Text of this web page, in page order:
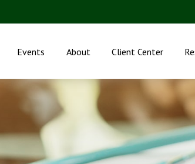
Events About Client Center